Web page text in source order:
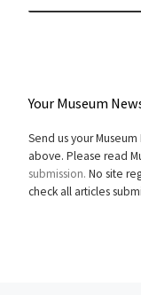
Your Museum
Send us your
above. Please read
submission. No site
check all articles